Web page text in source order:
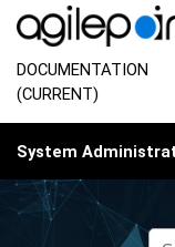
Jump to main content
DOCUMENTATION
(CURRENT)
System